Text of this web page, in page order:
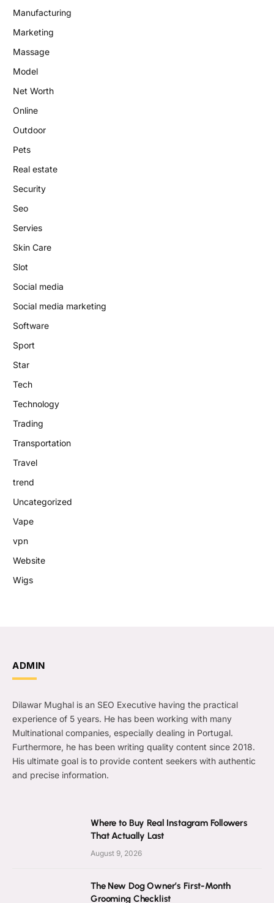
Manufacturing
Marketing
Massage
Model
Net Worth
Online
Outdoor
Pets
Real estate
Security
Seo
Servies
Skin Care
Slot
Social media
Social media marketing
Software
Sport
Star
Tech
Technology
Trading
Transportation
Travel
trend
Uncategorized
Vape
vpn
Website
Wigs
ADMIN
Dilawar Mughal is an SEO Executive having the practical
experience of 5 years. He has been working with many
Multinational companies, especially dealing in Portugal.
Furthermore, he has been writing quality content since 2018.
His ultimate goal is to provide content seekers with authentic
and precise information.
Where to Buy Real Instagram Followers
That Actually Last
August 9, 2026
The New Dog Owner’s First-Month
Grooming Checklist